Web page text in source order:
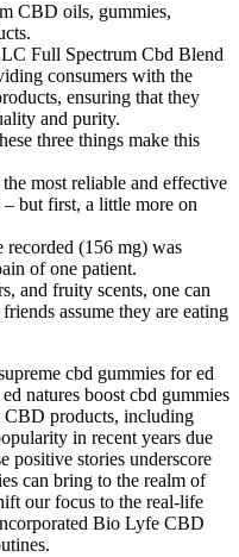
CBD oils, gummies,
Full Spectrum Cbd Blend
consumers with the
ensuring that they
and purity.
three things make this
most reliable and effective
but first, a little more on
(156 mg) was
of one patient.
and fruity scents, one can
assume they are eating
cbd gummies for ed
natures boost cbd gummies
CBD products, including
in recent years due
positive stories underscore
can bring to the realm of
our focus to the real-life
Bio Lyfe CBD